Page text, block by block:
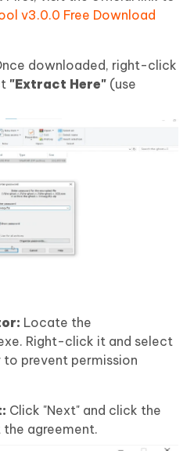
v3.0.0 Free Download
downloaded, right-click
"Extract Here" (use
Locate the
Right-click it and select
to prevent permission
Click "Next" and click the
agreement.